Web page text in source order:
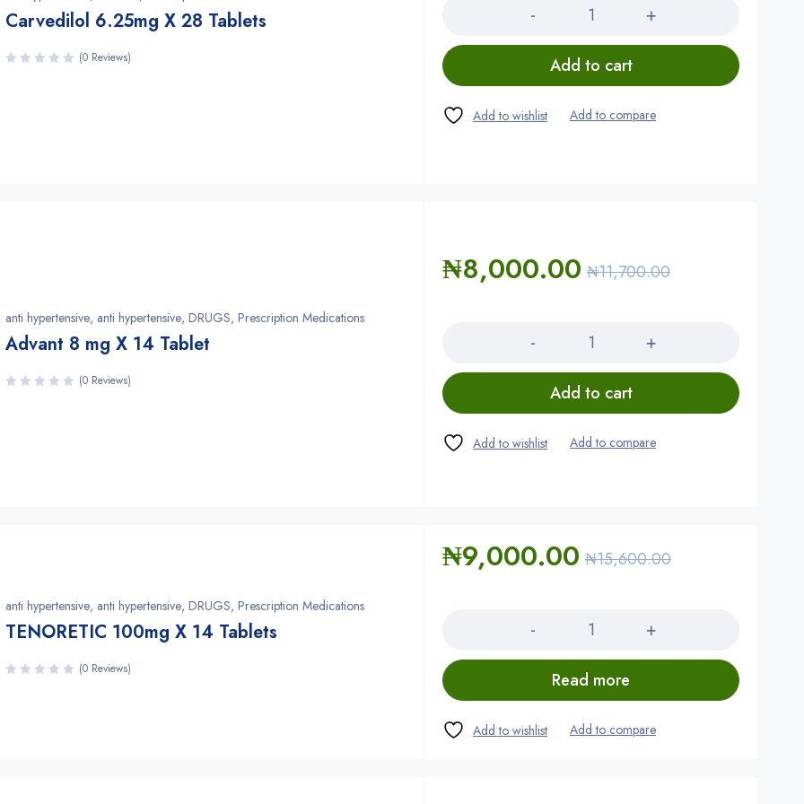
Carvedilol 6.25mg X 28 Tablets
(0 Reviews) Add to cart
anti hypertensive, anti hypertensive, DRUGS, Prescription Medications
Advant 8 mg X 14 Tablet
(0 Reviews)
₦11,700.00
₦8,000.00
Add to cart
anti hypertensive, anti hypertensive, DRUGS, Prescription Medications
TENORETIC 100mg X 14 Tablets
(0 Reviews)
₦15,600.00
₦9,000.00
Read more